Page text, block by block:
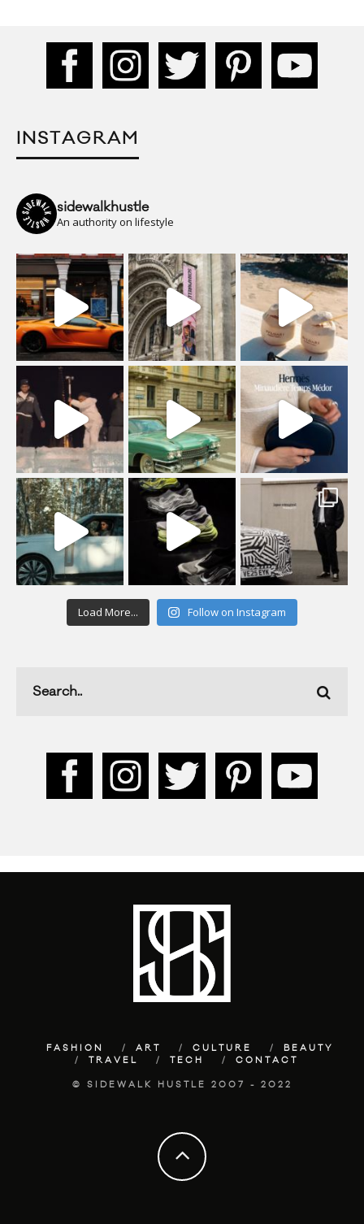
INSTAGRAM
sidewalkhustle
An authority on lifestyle
Load More... Follow on Instagram
FASHION ART CULTURE
BEAUTY
TRAVEL
TECH CONTACT
© SIDEWALK HUSTLE 2007 - 2022